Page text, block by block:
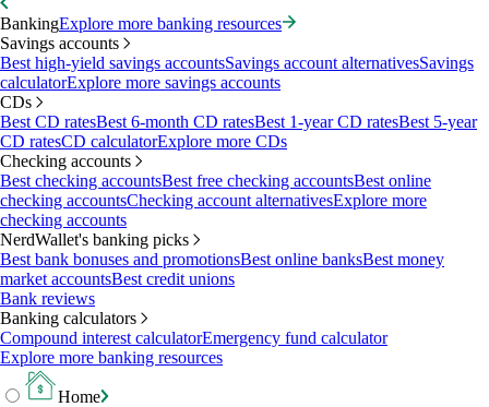
BankingExplore more banking resources
Savings accounts
Best high-yield savings accountsSavings account alternativesSavings
calculatorExplore more savings accounts
CDs
Best CD ratesBest 6-month CD ratesBest 1-year CD ratesBest 5-year
CD ratesCD calculatorExplore more CDs
Checking accounts
Best checking accountsBest free checking accountsBest online
checking accountsChecking account alternativesExplore more
checking accounts
NerdWallet's banking picks
Best bank bonuses and promotionsBest online banksBest money
market accountsBest credit unions
Bank reviews
Banking calculators
Compound interest calculatorEmergency fund calculator
Explore more banking resources
Home